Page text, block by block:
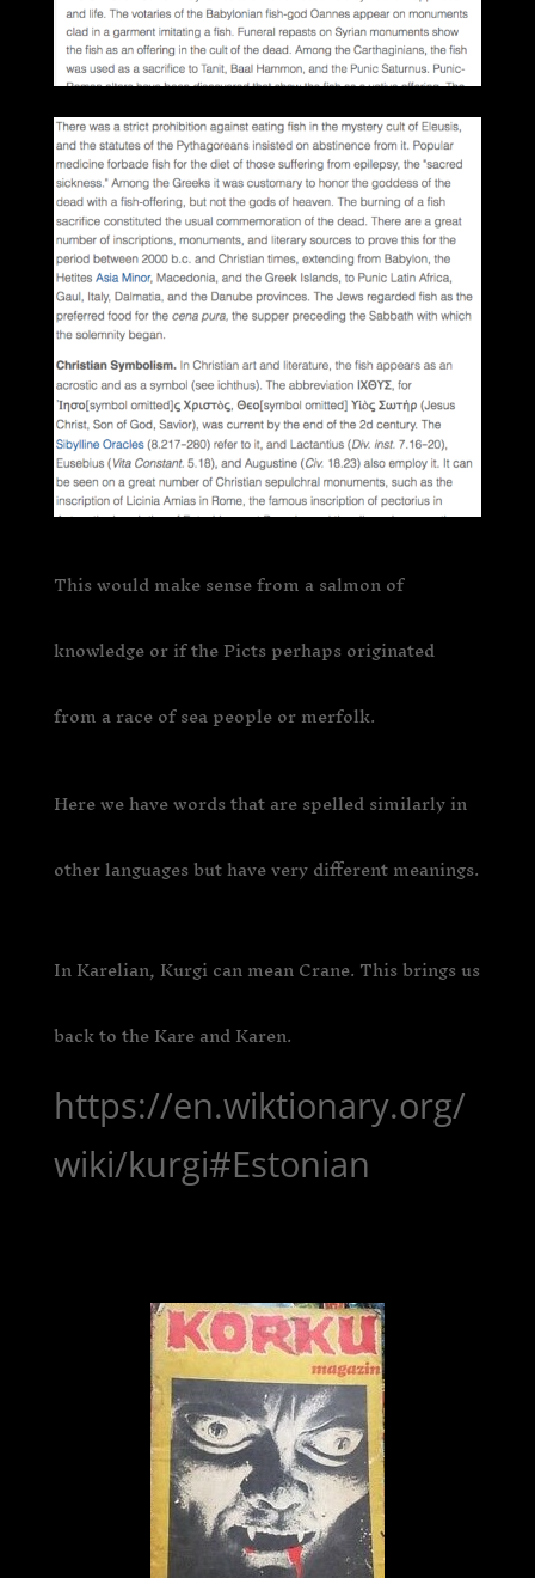
This would make sense from a salmon of
knowledge or if the Picts perhaps originated
from a race of sea people or merfolk.
Here we have words that are spelled similarly in
other languages but have very different meanings.
In Karelian, Kurgi can mean Crane. This brings us
back to the Kare and Karen.
https://en.wiktionary.org/
wiki/kurgi#Estonian